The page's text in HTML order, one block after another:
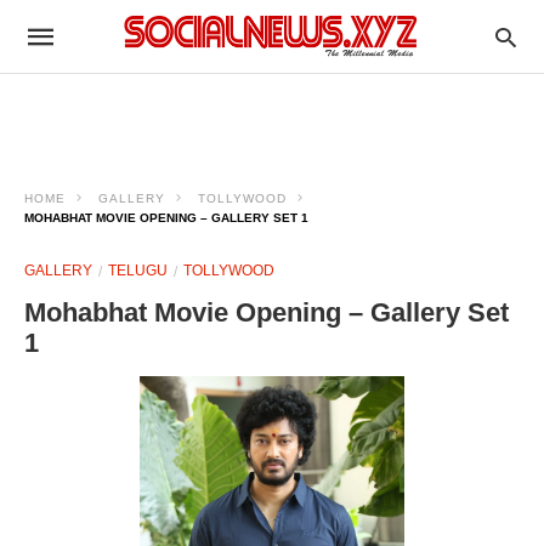
HOME GALLERY
TOLLYWOOD
MOHABHAT MOVIE OPENING – GALLERY SET 1
GALLERY TELUGU TOLLYWOOD
Mohabhat Movie Opening – Gallery Set
1